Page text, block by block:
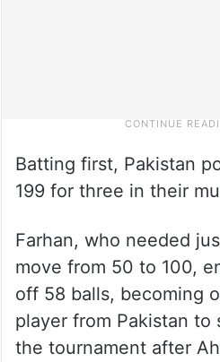
Batting first, Pakistan
199 for three in their
Farhan, who needed
move from 50 to 100,
off 58 balls, becoming
player from Pakistan to
the tournament after